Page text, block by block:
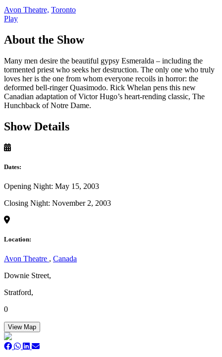
Avon Theatre, Toronto
Play
About the Show
Many men desire the beautiful gypsy Esmeralda – including the
tormented priest who seeks her destruction. The only one who truly
loves her is the one from whom everyone recoils in horror: the
deformed bell-ringer Quasimodo. Rick Whelan pens this new
Canadian adaptation of Victor Hugo’s heart-rending classic, The
Hunchback of Notre Dame.
Show Details
Dates:
Opening Night: May 15, 2003
Closing Night: November 2, 2003
Location:
Avon Theatre , Canada
Downie Street,
Stratford,
0
View Map